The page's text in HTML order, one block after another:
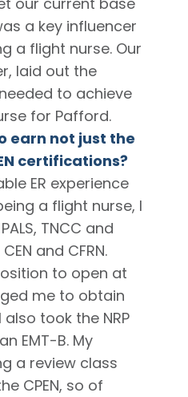
a key influencer
a flight nurse. Our
laid out the
to achieve
for Pafford.
earn not just the
certifications?
ER experience
a flight nurse, I
TNCC and
and CFRN.
to open at
me to obtain
also took the NRP
EMT-B. My
a review class
CPEN, so of